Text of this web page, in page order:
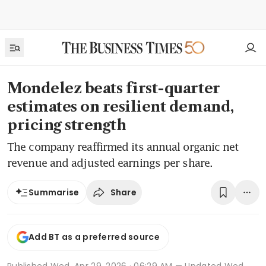
Mondelez beats first-quarter
estimates on resilient demand,
pricing strength
The company reaffirmed its annual organic net
revenue and adjusted earnings per share.
Summarise Share
Add BT as a preferred source